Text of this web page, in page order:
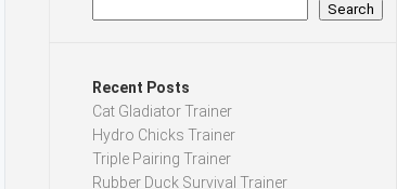
Search
Recent Posts
Cat Gladiator Trainer
Hydro Chicks Trainer
Triple Pairing Trainer
Rubber Duck Survival Trainer